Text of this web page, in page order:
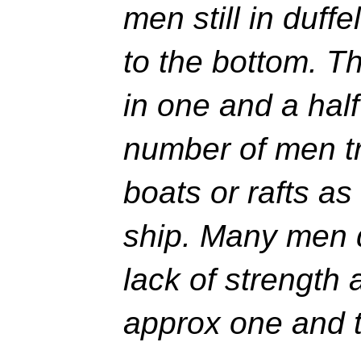
men still in
to the bottom.
in one and a
number of men
boats or rafts
ship. Many men
lack of strength
approx one and